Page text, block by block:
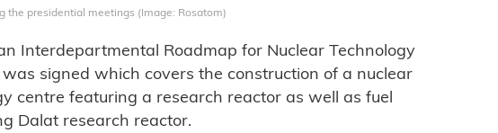
the presidential meetings (Image: Rosatom)
Interdepartmental Roadmap for Nuclear Technology
signed which covers the construction of a nuclear
centre featuring a research reactor as well as fuel
Dalat research reactor.